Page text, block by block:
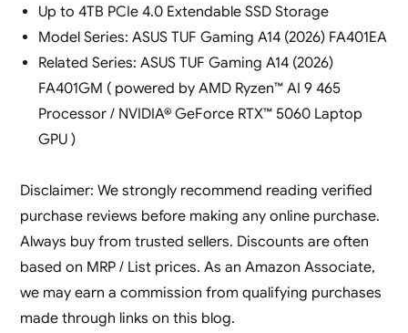
Up to 4TB PCIe 4.0 Extendable SSD Storage
Model Series: ASUS TUF Gaming A14 (2026) FA401EA
Related Series: ASUS TUF Gaming A14 (2026)
FA401GM ( powered by AMD Ryzen™ AI 9 465
Processor / NVIDIA® GeForce RTX™ 5060 Laptop
GPU )
Disclaimer: We strongly recommend reading verified
purchase reviews before making any online purchase.
Always buy from trusted sellers. Discounts are often
based on MRP / List prices. As an Amazon Associate,
we may earn a commission from qualifying purchases
made through links on this blog.